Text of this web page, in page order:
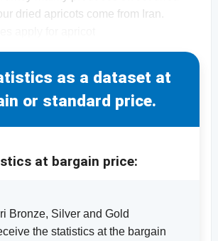
dried apricots come from Iran.
as a dataset at
or standard price.
at bargain price:
Bronze, Silver and Gold
the statistics at the bargain